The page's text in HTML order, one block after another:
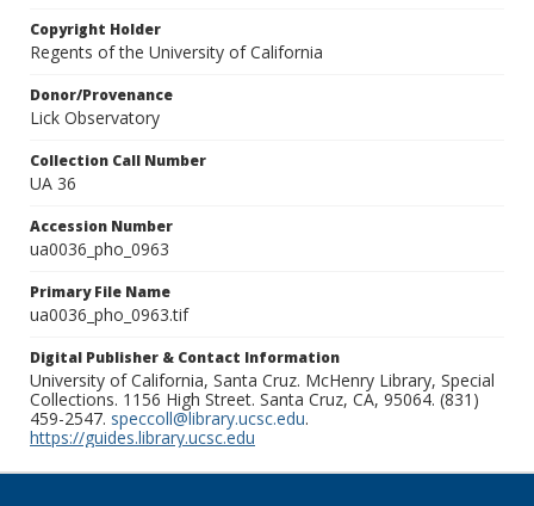
Copyright Holder
Regents of the University of California
Donor/Provenance
Lick Observatory
Collection Call Number
UA 36
Accession Number
ua0036_pho_0963
Primary File Name
ua0036_pho_0963.tif
Digital Publisher & Contact Information
University of California, Santa Cruz. McHenry Library, Special
Collections. 1156 High Street. Santa Cruz, CA, 95064. (831)
459-2547. speccoll@library.ucsc.edu.
https://guides.library.ucsc.edu